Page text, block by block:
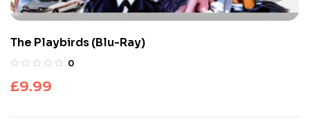
The Playbirds (Blu-Ray)
0
£9.99